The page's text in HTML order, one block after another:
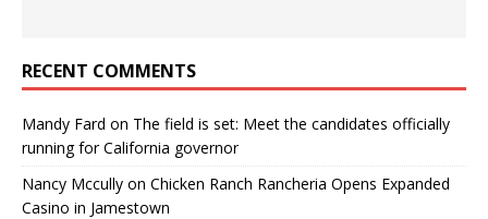
RECENT COMMENTS
Mandy Fard on The field is set: Meet the candidates officially
running for California governor
Nancy Mccully on Chicken Ranch Rancheria Opens Expanded
Casino in Jamestown